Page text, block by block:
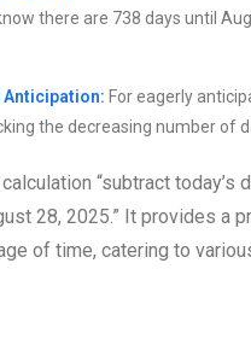
there are 738 days until
Anticipation: For eagerly
the decreasing number of
“subtract
28, 2025.” It provides a
of time, catering to